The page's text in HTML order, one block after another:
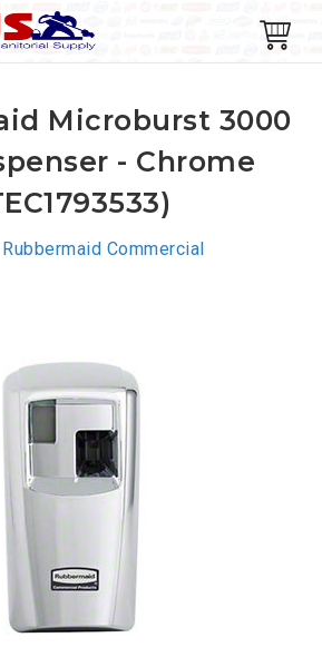
Microburst 3000
- Chrome
Rubbermaid Commercial